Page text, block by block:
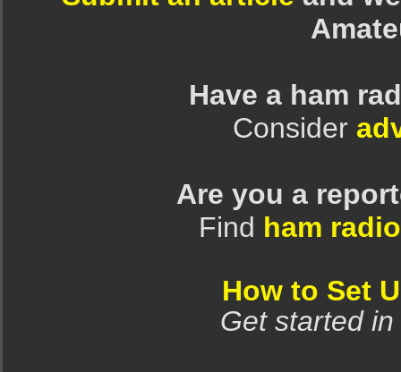
Have a ham
Consider
Are you a
Find ham
How to Set
Get started